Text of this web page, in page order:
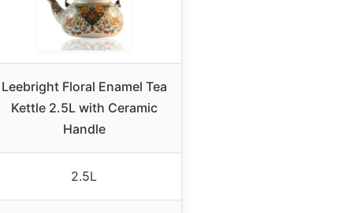
Leebright Floral Enamel Tea
Kettle 2.5L with Ceramic
Handle
2.5L